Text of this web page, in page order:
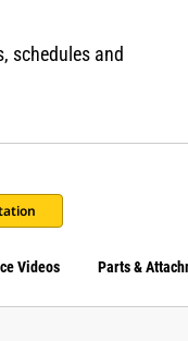
schedules and
Videos Parts &